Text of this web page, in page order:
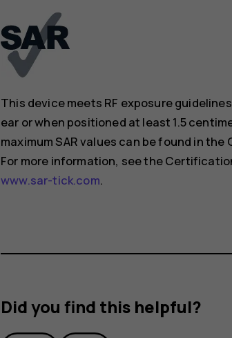
This device meets RF exposure
ear or when positioned at least 1.5
maximum SAR values can be found in
For more information, see the
www.sar-tick.com.
Did you find this helpful?